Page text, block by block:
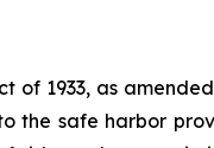
of 1933, as
the safe harbor